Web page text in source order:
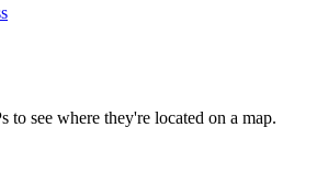
to see where they're located on a map.